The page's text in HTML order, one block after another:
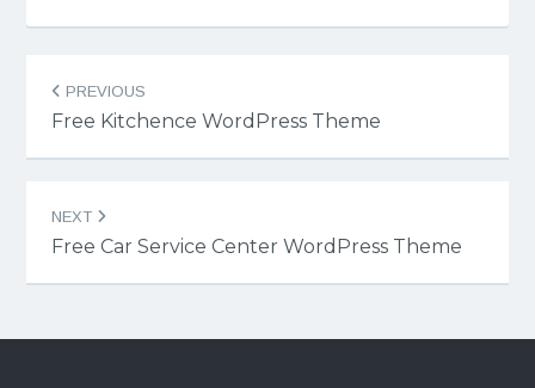
navigation
PREVIOUS
Free Kitchence WordPress Theme
NEXT
Free Car Service Center WordPress Theme